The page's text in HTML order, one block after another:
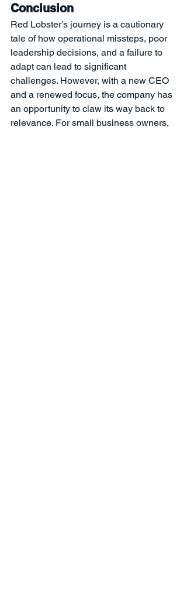
Conclusion
Red Lobster’s journey is a cautionary
tale of how operational missteps, poor
leadership decisions, and a failure to
adapt can lead to significant
challenges. However, with a new CEO
and a renewed focus, the company has
an opportunity to claw its way back to
relevance. For small business owners,